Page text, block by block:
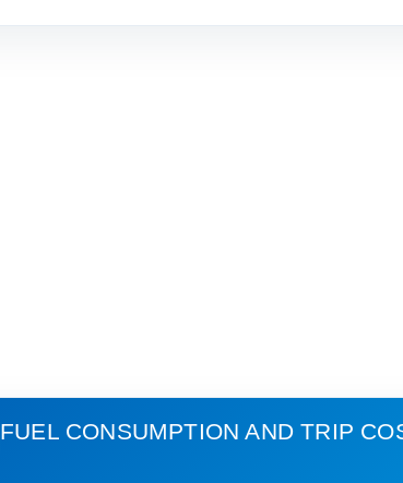
FUEL CONSUMPTION AND TRIP